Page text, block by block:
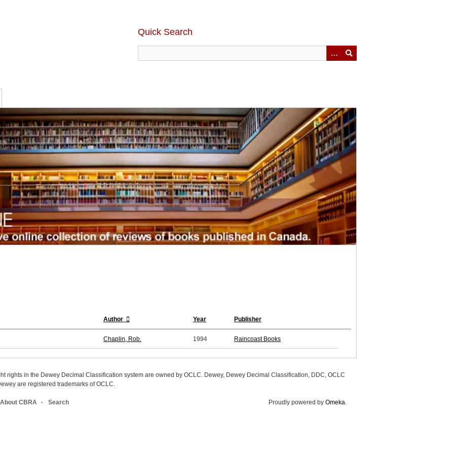
Quick Search
Author Year Publisher
Chaplin, Rob. 1994 Raincoast Books
rights in the Dewey Decimal Classification system are owned by OCLC. Dewey, Dewey Decimal Classification, DDC, OCLC
are registered trademarks of OCLC.
About CBRA Search Proudly powered by Omeka.